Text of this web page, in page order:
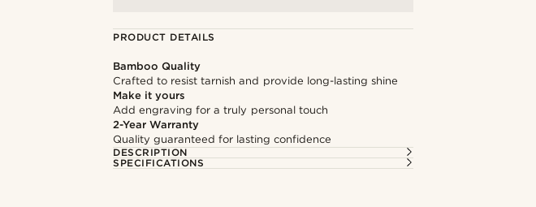
PRODUCT DETAILS
Bamboo Quality
Crafted to resist tarnish and provide long-lasting shine
Make it yours
Add engraving for a truly personal touch
2-Year Warranty
Quality guaranteed for lasting confidence
DESCRIPTION
SPECIFICATIONS